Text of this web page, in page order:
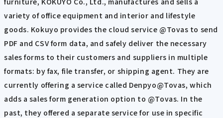
variety of office equipment and interior and lifestyle
goods. Kokuyo provides the cloud service @Tovas to send
PDF and CSV form data, and safely deliver the necessary
sales forms to their customers and suppliers in multiple
formats: by fax, file transfer, or shipping agent. They are
currently offering a service called Denpyo@Tovas, which
adds a sales form generation option to @Tovas. In the
past, they offered a separate service for use in specific